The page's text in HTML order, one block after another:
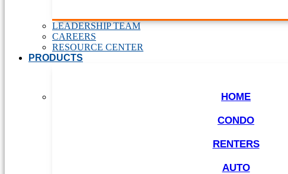
LEADERSHIP TEAM
CAREERS
RESOURCE CENTER
PRODUCTS
HOME
CONDO
RENTERS
AUTO